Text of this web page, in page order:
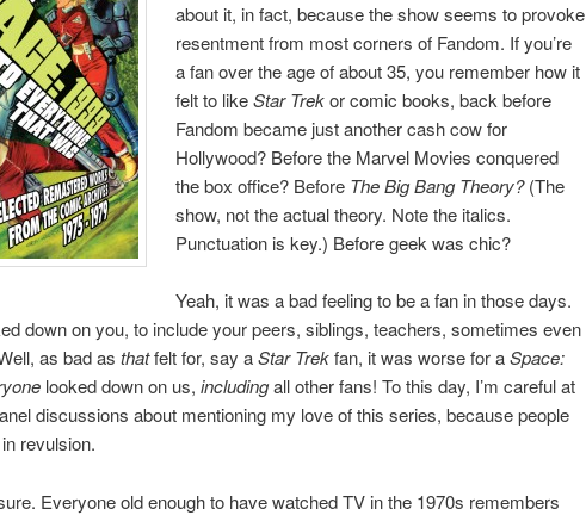
about it, in fact, because the show seems to provoke
resentment from most corners of Fandom. If you’re
a fan over the age of about 35, you remember how it
felt to likeStar Trekor comic books, back before
Fandom became just another cash cow for
Hollywood? Before the Marvel Movies conquered
the box office? Before The Big Bang Theory?(The
show, not the actual theory. Note the italics.
Punctuation is key.) Before geek was chic?
Yeah, it was a bad feeling to be a fan in those days.
down on you, to include your peers, siblings, teachers, sometimes even
as bad as thatfelt for, say aStar Trekfan, it was worse for aSpace:
looked down on us, includingall other fans! To this day, I’m careful at
discussions about mentioning my love of this series, because people
revulsion.
Everyone old enough to have watched TV in the 1970s remembers